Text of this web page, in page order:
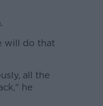
will do that
all the
he